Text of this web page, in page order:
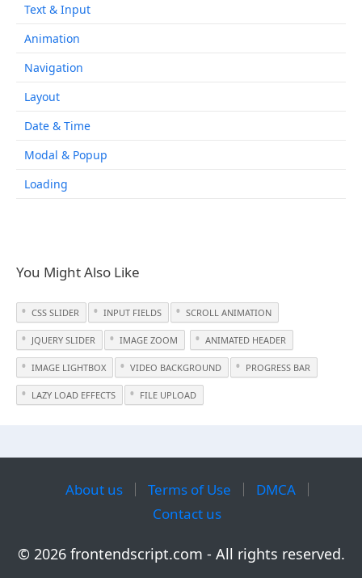
Text & Input
Animation
Navigation
Layout
Date & Time
Modal & Popup
Loading
You Might Also Like
CSS SLIDER INPUT FIELDS SCROLL ANIMATION
JQUERY SLIDER IMAGE ZOOM ANIMATED HEADER
IMAGE LIGHTBOX VIDEO BACKGROUND PROGRESS BAR
LAZY LOAD EFFECTS FILE UPLOAD
About us Terms of Use
DMCA
Contact us
© 2026 frontendscript.com - All rights reserved.